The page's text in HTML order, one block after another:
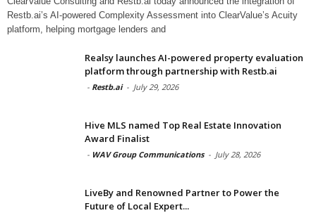
Restb.ai’s AI-powered Complexity Assessment into ClearValue’s Acuity
platform, helping mortgage lenders and
Realsy launches AI-powered property evaluation
platform through partnership with Restb.ai
- Restb.ai - July 29, 2026
Hive MLS named Top Real Estate Innovation
Award Finalist
- WAV Group Communications - July 28, 2026
LiveBy and Renowned Partner to Power the
Future of Local Expert...